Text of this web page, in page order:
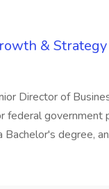
&
Director of
government
degree,